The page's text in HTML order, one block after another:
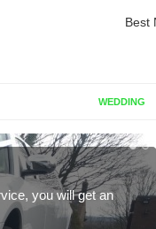
Best
WEDDING
you will get an